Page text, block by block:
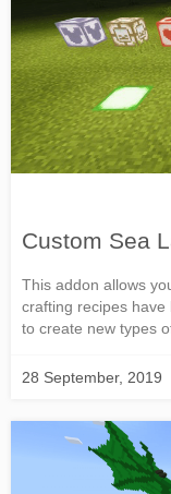
Custom Sea
This addon allows
crafting recipes
to create new types
28 September, 2019